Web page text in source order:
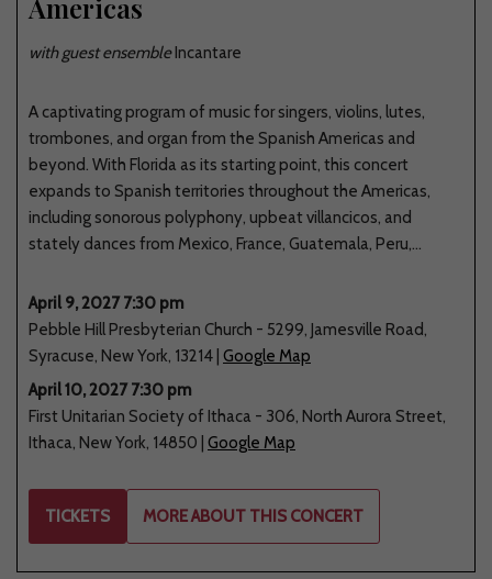
Americas
with guest ensembleIncantare
A captivating program of music for singers, violins, lutes,
trombones, and organ from the Spanish Americas and
beyond. With Florida as its starting point, this concert
expands to Spanish territories throughout the Americas,
including sonorous polyphony, upbeat villancicos, and
stately dances from Mexico, France, Guatemala, Peru,...
April 9, 2027 7:30 pm
Pebble Hill Presbyterian Church - 5299, Jamesville Road,
Syracuse, New York, 13214 Google Map
April 10, 2027 7:30 pm
First Unitarian Society of Ithaca - 306, North Aurora Street,
Ithaca, New York, 14850 Google Map
TICKETS MORE ABOUT THIS CONCERT